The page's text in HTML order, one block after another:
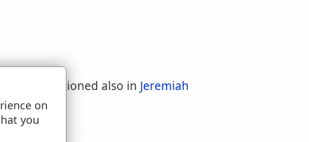
). It is mentioned also in Jeremiah
on
you